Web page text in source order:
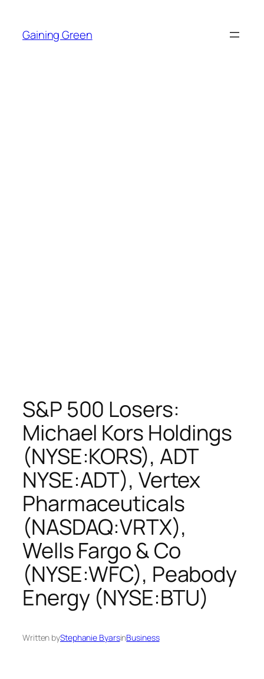
content
Gaining Green
S&P 500 Losers:
Michael Kors Holdings
(NYSE:KORS), ADT
NYSE:ADT), Vertex
Pharmaceuticals
(NASDAQ:VRTX),
Wells Fargo & Co
(NYSE:WFC), Peabody
Energy (NYSE:BTU)
Written byStephanie ByarsinBusiness